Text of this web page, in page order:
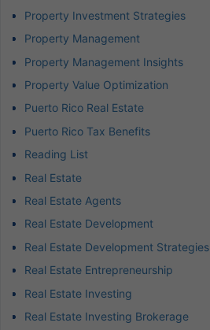
Property Investment Strategies
Property Management
Property Management Insights
Property Value Optimization
Puerto Rico Real Estate
Puerto Rico Tax Benefits
Reading List
Real Estate
Real Estate Agents
Real Estate Development
Real Estate Development Strategies
Real Estate Entrepreneurship
Real Estate Investing
Real Estate Investing Brokerage